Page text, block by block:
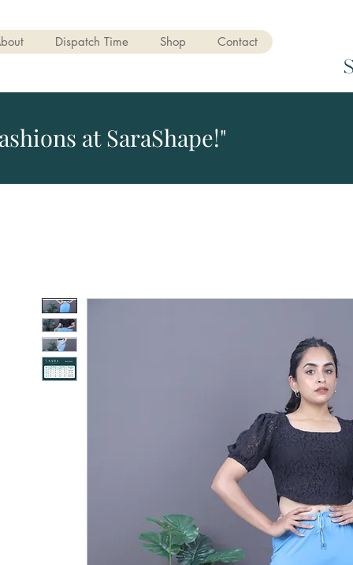
Dispatch Time Shop Contact
at SaraShape!"